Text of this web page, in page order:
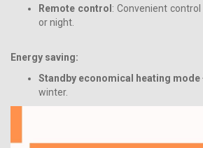
Remote control : Convenient
or night.
Energy saving:
Standby economical heating mode
winter.